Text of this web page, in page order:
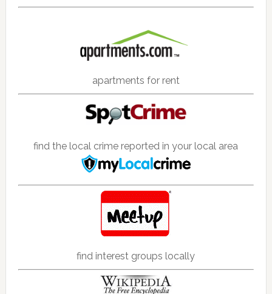
apartments for rent
find the local crime reported in your local area
find interest groups locally